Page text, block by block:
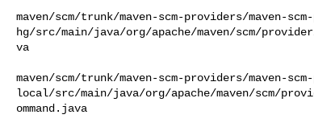
maven/scm/trunk/maven-scm-providers/maven-
hg/src/main/java/org/apache/maven/scm/provider/
va
maven/scm/trunk/maven-scm-providers/maven-
local/src/main/java/org/apache/maven/scm/
ommand.java